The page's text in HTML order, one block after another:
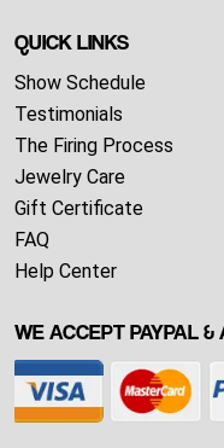
QUICK LINKS
Show Schedule
Testimonials
The Firing Process
Jewelry Care
Gift Certificate
FAQ
Help Center
WE ACCEPT PAYPAL